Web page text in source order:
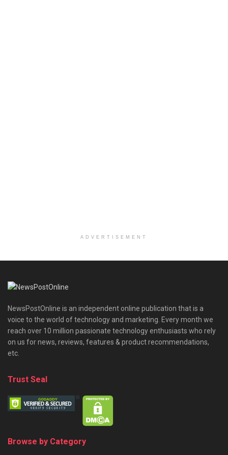
ADVERTISEMENT
NewsPostOnline is an independent online publication that is a
voice to the world of technology and marketing. Every month we
reach over 10 million passionate technology enthusiasts who rely
on us for news, reviews, features & product recommendations,
etc.
Trust Seal
Browse by Category